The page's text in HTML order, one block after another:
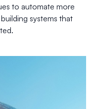
to automate more
systems that